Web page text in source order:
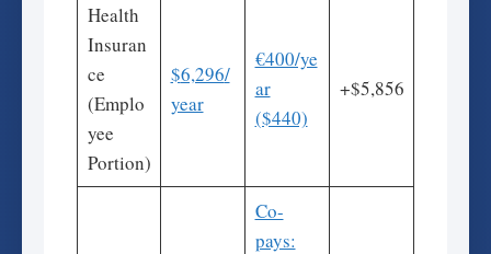
Health
Insuran
ce
(Emplo
yee
Portion)
$6,296/
year
€400/ye
ar
($440)
+$5,856
Co-
pays: